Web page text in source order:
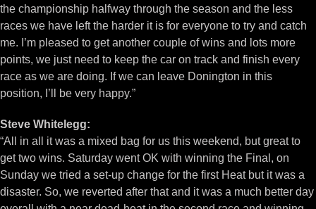
the championship halfway through the season and the less
races we have left the harder it is for everyone to try and catch
me. I’m pleased to get another couple of wins and lots more
points, we just need to keep the car on track and finish every
race as we are doing. If we can leave Donington in this
position, I’ll be very happy.”
Steve Whitelegg:
“All in all it was a mixed bag for us this weekend, but great to
get two wins. Saturday went OK with winning the Final, on
Sunday we tried a set-up change for the first Heat but it was a
disaster. So, we reverted after that and it was a much better day